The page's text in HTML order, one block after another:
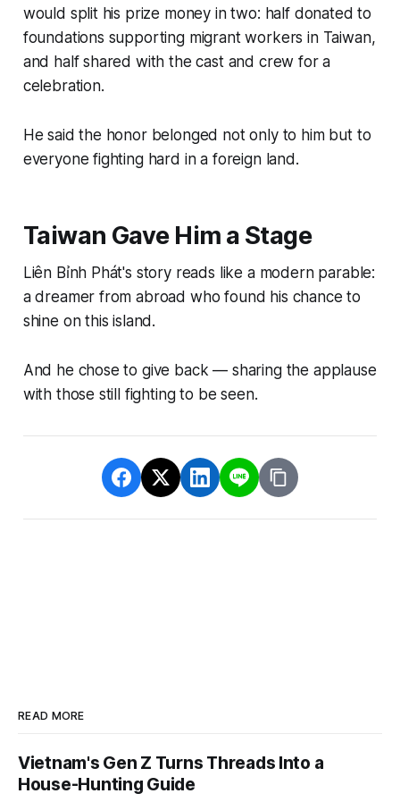
would split his prize money in two: half donated to
foundations supporting migrant workers in Taiwan,
and half shared with the cast and crew for a
celebration.
He said the honor belonged not only to him but to
everyone fighting hard in a foreign land.
Taiwan Gave Him a Stage
Liên Bỉnh Phát's story reads like a modern parable:
a dreamer from abroad who found his chance to
shine on this island.
And he chose to give back — sharing the applause
with those still fighting to be seen.
READ MORE
Vietnam's Gen Z Turns Threads Into a
House-Hunting Guide